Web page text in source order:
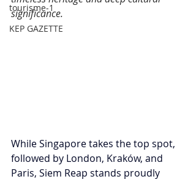
tourisme-1
KEP GAZETTE
significance.
While Singapore takes the top spot,
followed by London, Kraków, and
Paris, Siem Reap stands proudly